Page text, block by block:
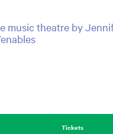
music theatre by
Tickets